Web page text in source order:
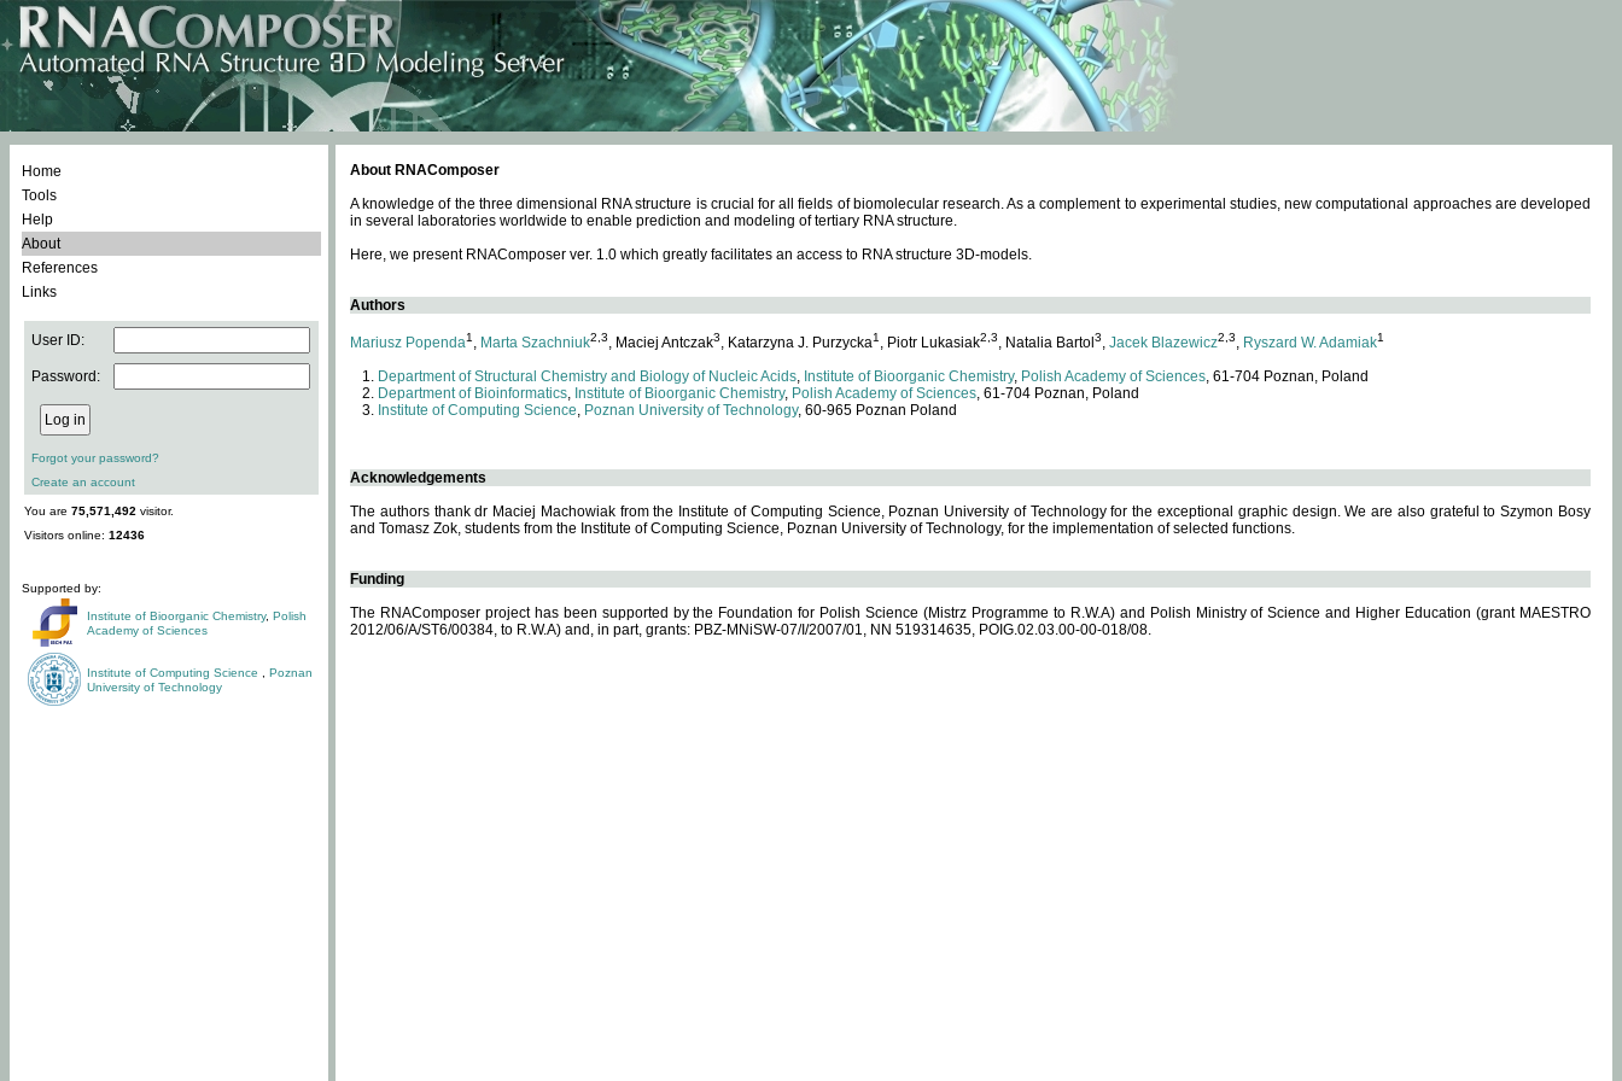
Home
Tools
Help
About
References
Links
User ID:
Password:
Forgot your password?
Create an account
You are 75,571,492 visitor.
Visitors online: 12436
Supported by:
Institute of Bioorganic Chemistry, Polish
Academy of Sciences
Institute of Computing Science
Poznan
University of Technology
About RNAComposer
A knowledge of the three dimensional RNA structure is crucial for all fields of biomolecular research. As a complement to experimental studies, new computational approaches are developed
in several laboratories worldwide to enable prediction and modeling of tertiary RNA structure.
Here, we present RNAComposer ver. 1.0 which greatly facilitates an access to RNA structure 3D-models.
Authors
Mariusz Popenda1 , Marta Szachniuk2,3, Maciej Antczak3, Katarzyna J. Purzycka1 , Piotr Lukasiak2,3, Natalia Bartol 3, Jacek Blazewicz2,3, Ryszard W. Adamiak1
Department of Structural Chemistry and Biology of Nucleic Acids, Institute of Bioorganic Chemistry, Polish Academy of Sciences, 61-704 Poznan, Poland
Department of Bioinformatics, Institute of Bioorganic Chemistry, Polish Academy of Sciences, 61-704 Poznan, Poland
Institute of Computing Science, Poznan University of Technology, 60-965 Poznan Poland
Acknowledgements
The authors thank dr Maciej Machowiak from the Institute of Computing Science, Poznan University of Technology for the exceptional graphic design. We are also grateful to Szymon Bosy
and Tomasz Zok, students from the Institute of Computing Science, Poznan University of Technology, for the implementation of selected functions.
Funding
The RNAComposer project has been supported by the Foundation for Polish Science (Mistrz Programme to R.W.A) and Polish Ministry of Science and Higher Education (grant MAESTRO
2012/06/A/ST6/00384, to R.W.A) and, in part, grants: PBZ-MNiSW-07/I/2007/01, NN 519314635, POIG.02.03.00-00-018/08.